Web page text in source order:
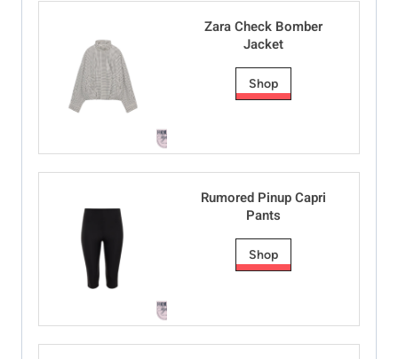
Zara Check Bomber
Jacket
Shop
Rumored Pinup Capri
Pants
Shop